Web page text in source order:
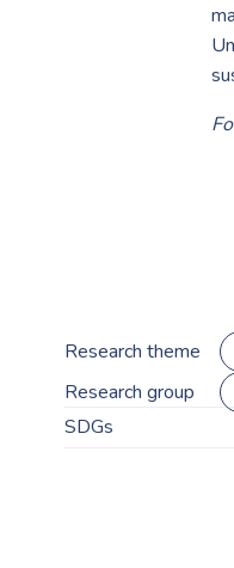
Research theme
Research group
SDGs